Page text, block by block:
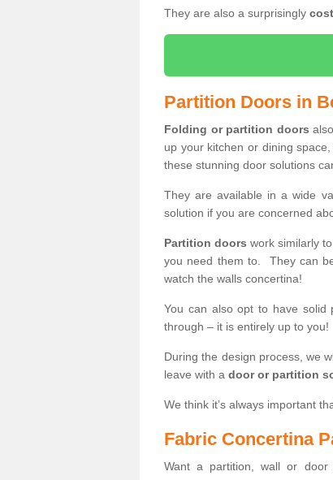
They are also a surprisingly
Partition Doors in
Folding or partition doors
up your kitchen or dining
these stunning door solutions
They are available in a wide
solution if you are concerned
Partition doors work similarly
you need them to. They can
watch the walls concertina!
You can also opt to have solid
through – it is entirely up to you!
During the design process, we
leave with a door or partition
We think it’s always important
Fabric Concertina
Want a partition, wall or